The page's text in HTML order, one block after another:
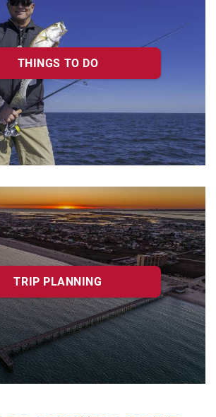
THINGS TO DO
TRIP PLANNING